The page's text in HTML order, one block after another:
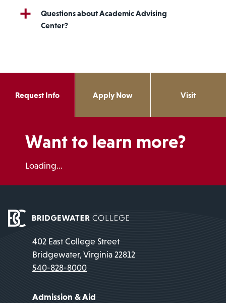
Questions about Academic Advising
Center?
Request Info Apply Now Visit
Want to learn more?
Loading...
402 East College Street
Bridgewater, Virginia 22812
540-828-8000
Admission & Aid